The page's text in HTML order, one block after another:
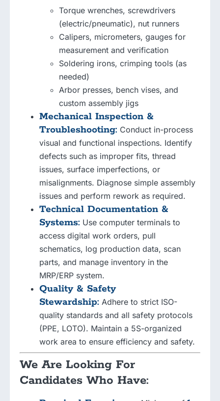
Torque wrenches, screwdrivers
(electric/pneumatic), nut runners
Calipers, micrometers, gauges for
measurement and verification
Soldering irons, crimping tools (as
needed)
Arbor presses, bench vises, and
custom assembly jigs
Mechanical Inspection &
Troubleshooting: Conduct in-process
visual and functional inspections. Identify
defects such as improper fits, thread
issues, surface imperfections, or
misalignments. Diagnose simple assembly
issues and perform rework as required.
Technical Documentation &
Systems: Use computer terminals to
access digital work orders, pull
schematics, log production data, scan
parts, and manage inventory in the
MRP/ERP system.
Quality & Safety
Stewardship: Adhere to strict ISO-
quality standards and all safety protocols
(PPE, LOTO). Maintain a 5S-organized
work area to ensure efficiency and safety.
We Are Looking For
Candidates Who Have: